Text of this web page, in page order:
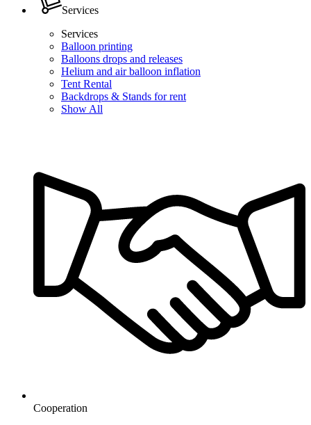
Services
Services
Balloon printing
Balloons drops and releases
Helium and air balloon inflation
Tent Rental
Backdrops & Stands for rent
Show All
Cooperation